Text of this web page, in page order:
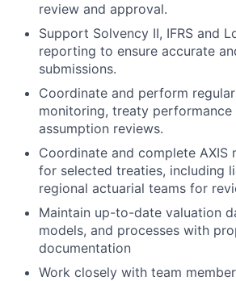
review and approval.
Support Solvency II, IFRS and
reporting to ensure accurate
submissions.
Coordinate and perform
monitoring, treaty performance
assumption reviews.
Coordinate and complete AXIS
for selected treaties, including
regional actuarial teams for
Maintain up-to-date valuation
models, and processes with
documentation
Work closely with team